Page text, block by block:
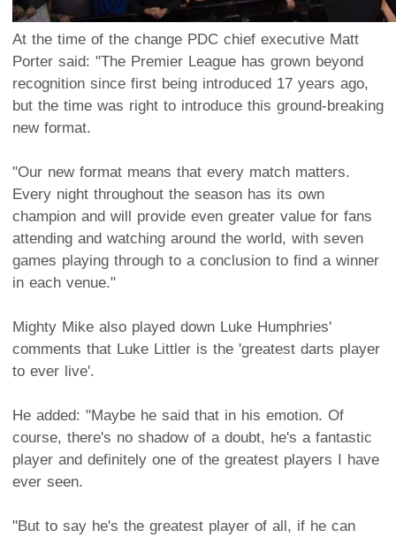
At the time of the change PDC chief executive Matt
Porter said: "The Premier League has grown beyond
recognition since first being introduced 17 years ago,
but the time was right to introduce this ground-breaking
new format.
"Our new format means that every match matters.
Every night throughout the season has its own
champion and will provide even greater value for fans
attending and watching around the world, with seven
games playing through to a conclusion to find a winner
in each venue."
Mighty Mike also played down Luke Humphries'
comments that Luke Littler is the 'greatest darts player
to ever live'.
He added: "Maybe he said that in his emotion. Of
course, there's no shadow of a doubt, he's a fantastic
player and definitely one of the greatest players I have
ever seen.
"But to say he's the greatest player of all, if he can